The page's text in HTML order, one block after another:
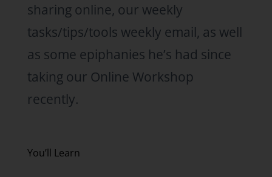
sharing online, our weekly
tasks/tips/tools weekly email, as well
as some epiphanies he’s had since
taking our Online Workshop
recently.
You’ll Learn